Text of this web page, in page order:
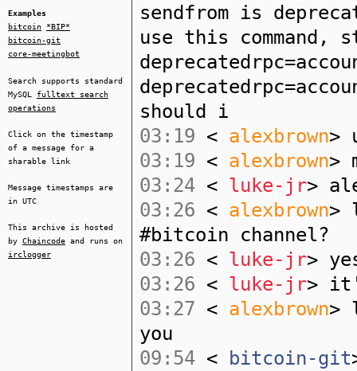
Examples
bitcoin
*BIP*
bitcoin-git
core-meetingbot
Search supports standard
MySQL fulltext search
operations
Click on the timestamp
of a message for a
sharable link
Message timestamps are
in UTC
This archive is hosted
by Chaincode and runs on
irclogger
sendfrom is
use this
should i
03:19 < alexbrown>
03:19 < alexbrown>
03:24 < luke-jr>
03:26 < alexbrown>
#bitcoin channel?
03:26 < luke-jr>
03:26 < luke-jr>
03:27 < alexbrown>
you
09:54 < bitcoin-git